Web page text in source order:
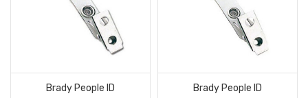
Brady People ID
Brady People ID